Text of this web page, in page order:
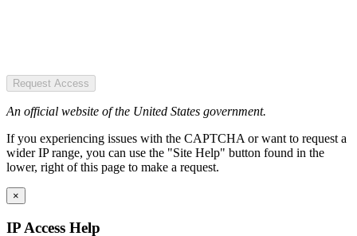
Request Access
An official website of the United States government.
If you experiencing issues with the CAPTCHA or want to request a
wider IP range, you can use the "Site Help" button found in the
lower, right of this page to make a request.
×
IP Access Help